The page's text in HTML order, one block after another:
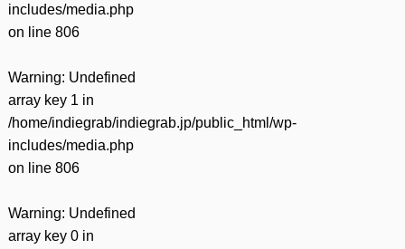
includes/media.php
on line 806
Warning: Undefined
array key 1 in
/home/indiegrab/indiegrab.jp/public_html/wp-
includes/media.php
on line 806
Warning: Undefined
array key 0 in